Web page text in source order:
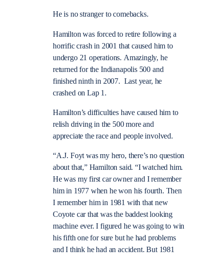
He is no stranger to comebacks.
Hamilton was forced to retire following a
horrific crash in 2001 that caused him to
undergo 21 operations. Amazingly, he
returned for the Indianapolis 500 and
finished ninth in 2007. Last year, he
crashed on Lap 1.
Hamilton’s difficulties have caused him to
relish driving in the 500 more and
appreciate the race and people involved.
“A.J. Foyt was my hero, there’s no question
about that,” Hamilton said. “I watched him.
He was my first car owner and I remember
him in 1977 when he won his fourth. Then
I remember him in 1981 with that new
Coyote car that was the baddest looking
machine ever. I figured he was going to win
his fifth one for sure but he had problems
and I think he had an accident. But 1981